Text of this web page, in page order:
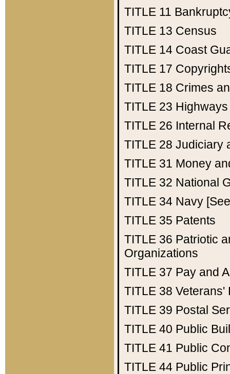
TITLE 11
TITLE 13 Census
TITLE 14 Coast
TITLE 17
TITLE 18 Crimes
TITLE 23 Highways
TITLE 26 Internal
TITLE 28 Judiciary
TITLE 31 Money
TITLE 32 National
TITLE 34 Navy
TITLE 35 Patents
TITLE 36 Patriotic
Organizations
TITLE 37 Pay and
TITLE 38 Veterans'
TITLE 39 Postal
TITLE 40 Public
TITLE 41 Public
TITLE 44 Public